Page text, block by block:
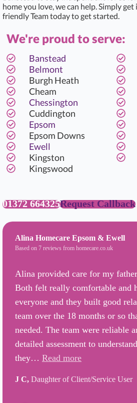
home you love, we can help. Simply
friendly Team today to get started.
We're proud to serve:
Banstead
Belmont
Burgh Heath
Cheam
Chessington
Cuddington
Epsom
Epsom Downs
Ewell
Kingston
Kingswood
01372 664325Request Callback
Alina Homecare Epsom & Ewell
Based on 7 reviews from homecare.co.uk
Alina provided care for my
Both felt really comfortable and
everyone and they built good
team over the 18 months or so
needed. The team were reliable
detailed assessment to
they… Read more
J C, Daughter of Client/Service User